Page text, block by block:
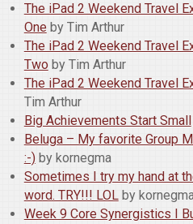
The iPad 2 Weekend Travel
One by Tim Arthur
The iPad 2 Weekend Travel
Two by Tim Arthur
The iPad 2 Weekend Travel
Tim Arthur
Big Achievements Start Small
Beluga – My favorite Group
:-)by kornegma
Sometimes I try my hand at
word. TRY!!! LOLby
Week 9 Core Synergistics I